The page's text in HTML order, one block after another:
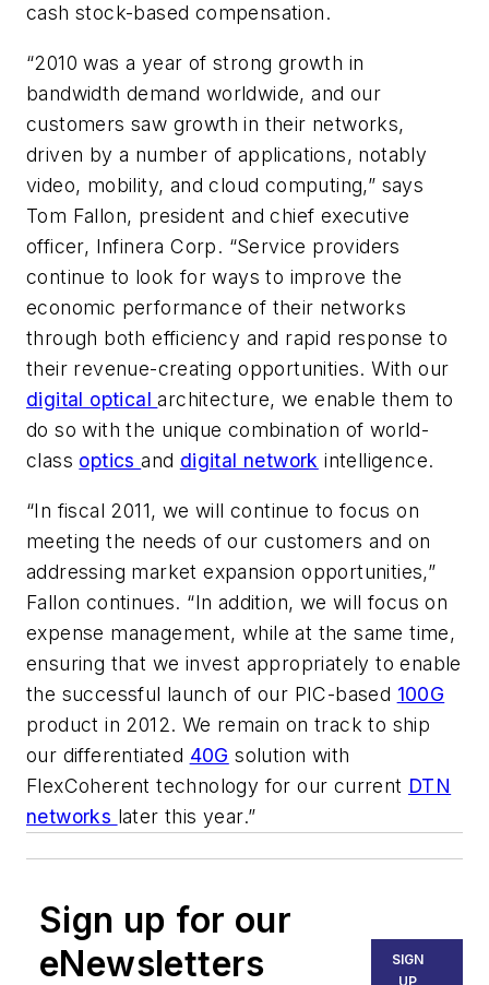
cash stock-based compensation.
“2010 was a year of strong growth in
bandwidth demand worldwide, and our
customers saw growth in their networks,
driven by a number of applications, notably
video, mobility, and cloud computing,” says
Tom Fallon, president and chief executive
officer, Infinera Corp. “Service providers
continue to look for ways to improve the
economic performance of their networks
through both efficiency and rapid response to
their revenue-creating opportunities. With our
digital opticalarchitecture, we enable them to
do so with the unique combination of world-
class opticsand digital network intelligence.
“In fiscal 2011, we will continue to focus on
meeting the needs of our customers and on
addressing market expansion opportunities,”
Fallon continues. “In addition, we will focus on
expense management, while at the same time,
ensuring that we invest appropriately to enable
the successful launch of our PIC-based 100G
product in 2012. We remain on track to ship
our differentiated 40G solution with
FlexCoherent technology for our current DTN
networks later this year.”
Sign up for our
eNewsletters
SIGN
UP